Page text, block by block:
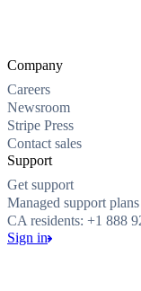
Company
Careers
Newsroom
Stripe Press
Contact sales
Support
Get support
Managed support plans
CA residents: +1 888
Sign in